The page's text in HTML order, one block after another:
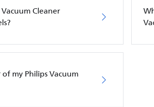
Cleaner
my Philips Vacuum